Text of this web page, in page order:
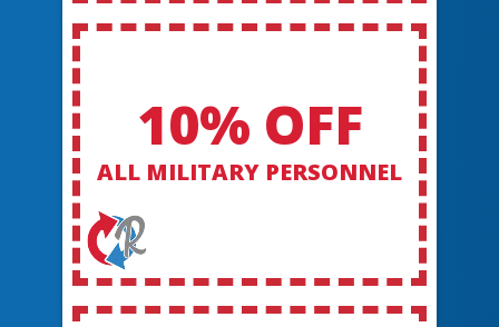
10% OFF
ALL MILITARY PERSONNEL